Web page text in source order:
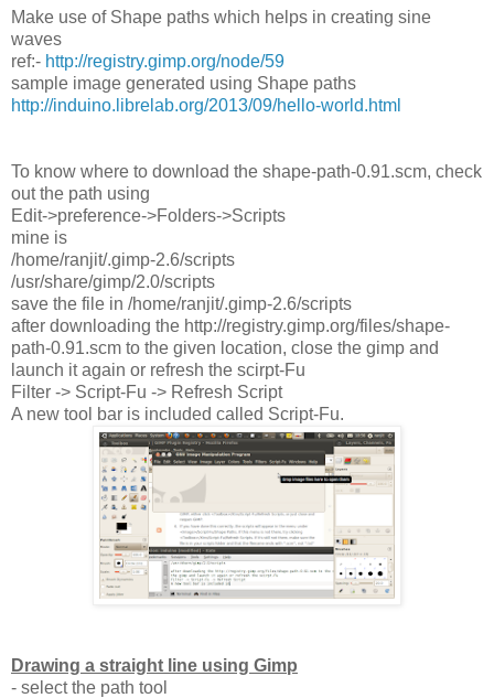
Make use of Shape paths which helps in creating sine
waves
ref:- http://registry.gimp.org/node/59
sample image generated using Shape paths
http://induino.librelab.org/2013/09/hello-world.html
To know where to download the shape-path-0.91.scm, check
out the path using
Edit->preference->Folders->Scripts
mine is
/home/ranjit/.gimp-2.6/scripts
/usr/share/gimp/2.0/scripts
save the file in /home/ranjit/.gimp-2.6/scripts
after downloading the http://registry.gimp.org/files/shape-
path-0.91.scm to the given location, close the gimp and
launch it again or refresh the scirpt-Fu
Filter -> Script-Fu -> Refresh Script
A new tool bar is included called Script-Fu.
Drawing a straight line using Gimp
- select the path tool